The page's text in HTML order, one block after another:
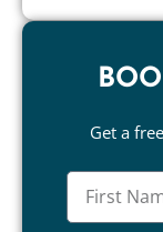
Get a